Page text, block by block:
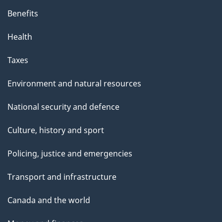
Benefits
Health
Taxes
Environment and natural resources
National security and defence
Culture, history and sport
Policing, justice and emergencies
Transport and infrastructure
Canada and the world